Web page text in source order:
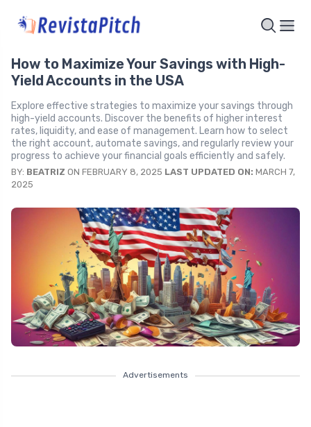
How to Maximize Your Savings with High-
Yield Accounts in the USA
Explore effective strategies to maximize your savings through
high-yield accounts. Discover the benefits of higher interest
rates, liquidity, and ease of management. Learn how to select
the right account, automate savings, and regularly review your
progress to achieve your financial goals efficiently and safely.
BY: BEATRIZ ON FEBRUARY 8, 2025 LAST UPDATED ON: MARCH 7,
2025
Advertisements